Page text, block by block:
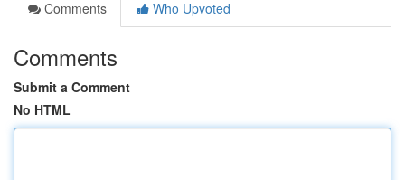
Comments
Who Upvoted
Comments
Submit a Comment
No HTML